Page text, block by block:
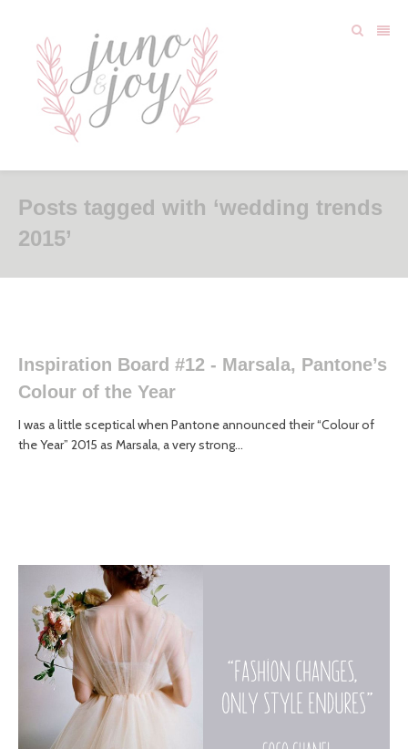
Posts tagged with ‘wedding trends
2015’
Inspiration Board #12 - Marsala, Pantone’s
Colour of the Year
I was a little sceptical when Pantone announced their “Colour of
the Year” 2015 as Marsala, a very strong...